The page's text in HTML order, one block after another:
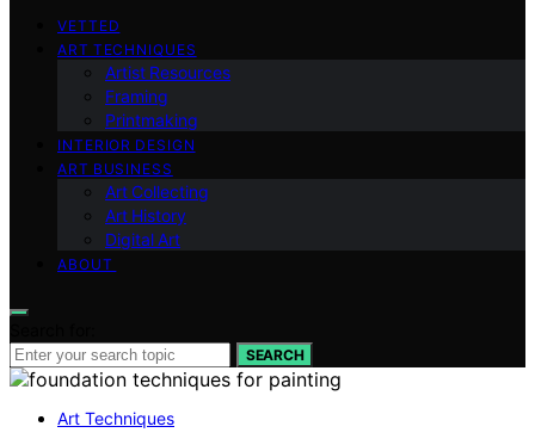
VETTED
ART TECHNIQUES
Artist Resources
Framing
Printmaking
INTERIOR DESIGN
ART BUSINESS
Art Collecting
Art History
Digital Art
ABOUT
SEARCH
Art Techniques